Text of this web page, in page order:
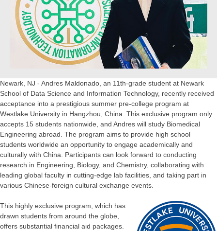
Newark, NJ - Andres Maldonado, an 11th-grade student at Newark
School of Data Science and Information Technology, recently received
acceptance into a prestigious summer pre-college program at
Westlake University in Hangzhou, China. This exclusive program only
accepts 15 students nationwide, and Andres will study Biomedical
Engineering abroad. The program aims to provide high school
students worldwide an opportunity to engage academically and
culturally with China. Participants can look forward to conducting
research in Engineering, Biology, and Chemistry, collaborating with
leading global faculty in cutting-edge lab facilities, and taking part in
various Chinese-foreign cultural exchange events.
This highly exclusive program, which has
drawn students from around the globe,
offers substantial financial aid packages.